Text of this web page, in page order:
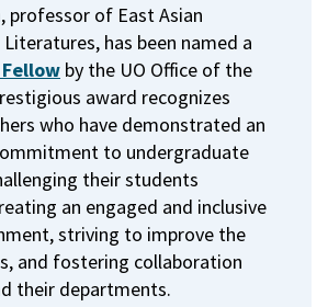
professor of East Asian
has been named a
by the UO Office of the
award recognizes
who have demonstrated an
to undergraduate
their students
an engaged and inclusive
striving to improve the
and fostering collaboration
their departments.